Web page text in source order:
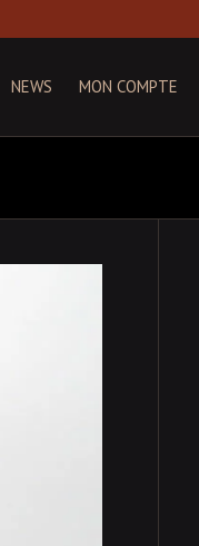
NEWS MON COMPTE